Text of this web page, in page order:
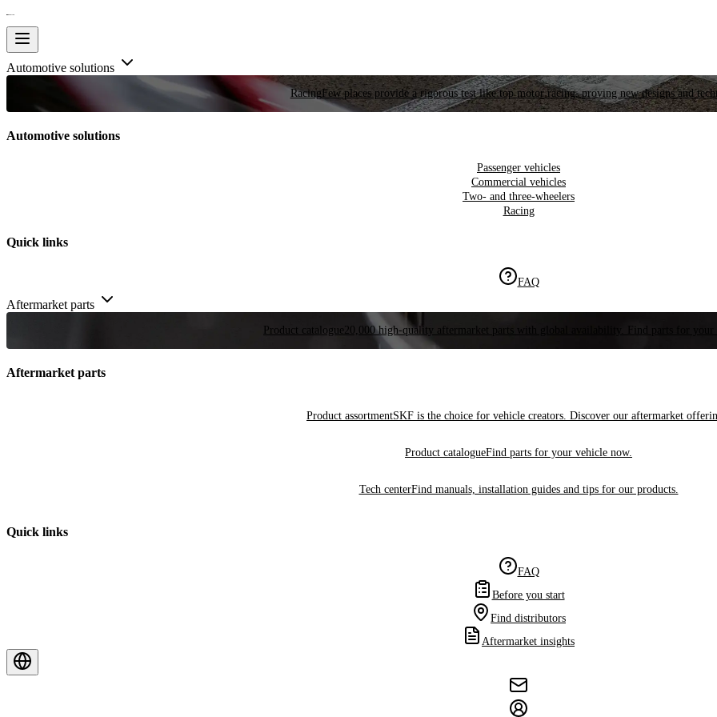
Automotive solutions
RacingFew places provide a rigorous test like top motor racing, proving new designs and
Automotive solutions
Passenger vehicles
Commercial vehicles
Two- and three-wheelers
Racing
Quick links
FAQ
Aftermarket parts
Product catalogue 20,000 high-quality aftermarket parts with global availability. Find parts for your
Aftermarket parts
Product assortmentSKF is the choice for vehicle creators. Discover our aftermarket
Product catalogueFind parts for your vehicle now.
Tech centerFind manuals, installation guides and tips for our products.
Quick links
FAQ
Before you start
Find distributors
Aftermarket insights